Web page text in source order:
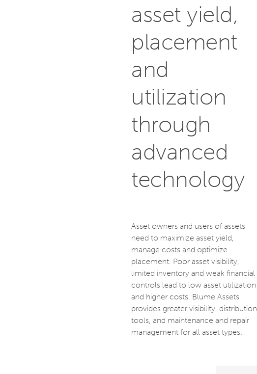
asset yield,
placement
and
utilization
through
advanced
technology
Asset owners and users of assets
need to maximize asset yield,
manage costs and optimize
placement. Poor asset visibility,
limited inventory and weak financial
controls lead to low asset utilization
and higher costs. Blume Assets
provides greater visibility, distribution
tools, and maintenance and repair
management for all asset types.